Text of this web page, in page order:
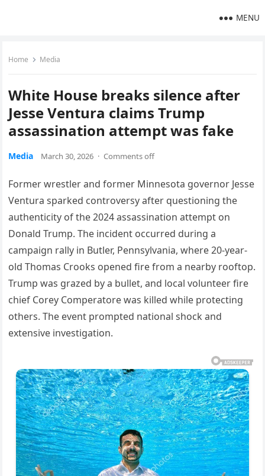
MENU
Home Media
White House breaks silence after
Jesse Ventura claims Trump
assassination attempt was fake
Media March 30, 2026 · Comments off
Former wrestler and former Minnesota governor Jesse
Ventura sparked controversy after questioning the
authenticity of the 2024 assassination attempt on
Donald Trump. The incident occurred during a
campaign rally in Butler, Pennsylvania, where 20-year-
old Thomas Crooks opened fire from a nearby rooftop.
Trump was grazed by a bullet, and local volunteer fire
chief Corey Comperatore was killed while protecting
others. The event prompted national shock and
extensive investigation.